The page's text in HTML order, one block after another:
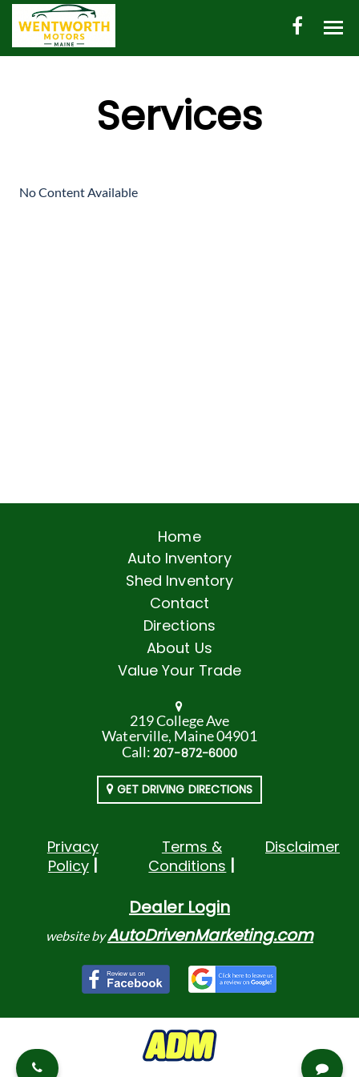
AUTO INVENTORY
Services
No Content Available
Home
Auto Inventory
Shed Inventory
Contact
Directions
About Us
Value Your Trade
219 College Ave
Waterville, Maine 04901
Call:207-872-6000
GET DRIVING DIRECTIONS
Privacy
Policy
Terms &
Conditions
Disclaimer
Dealer Login
website byAutoDrivenMarketing.com